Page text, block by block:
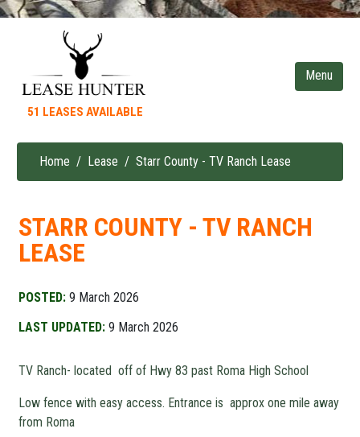
content
51 LEASES AVAILABLE
Breadcrumb
Home Lease Starr County - TV Ranch Lease
STARR COUNTY - TV RANCH
LEASE
POSTED: 9 March 2026
LAST UPDATED: 9 March 2026
TV Ranch- located off of Hwy 83 past Roma High School
Low fence with easy access. Entrance is approx one mile away
from Roma